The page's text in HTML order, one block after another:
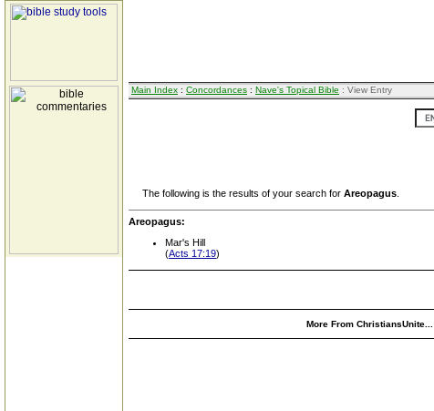
Main Index : Concordances : Nave's Topical Bible : View Entry
The following is the results of your search for Areopagus
Areopagus:
Mar's Hill
(Acts 17:19)
More From ChristiansUnite...